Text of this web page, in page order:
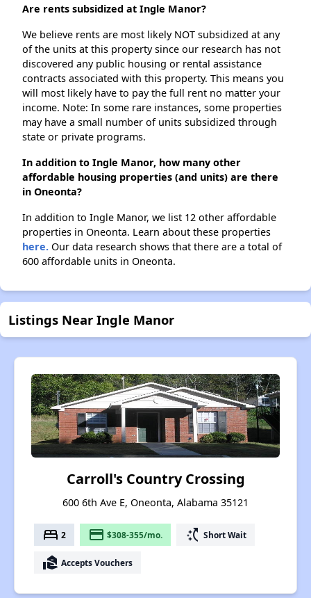
Are rents subsidized at Ingle Manor?
We believe rents are most likely NOT subsidized at any
of the units at this property since our research has not
discovered any public housing or rental assistance
contracts associated with this property. This means you
will most likely have to pay the full rent no matter your
income. Note: In some rare instances, some properties
may have a small number of units subsidized through
state or private programs.
In addition to Ingle Manor, how many other
affordable housing properties (and units) are there
in Oneonta?
In addition to Ingle Manor, we list 12 other affordable
properties in Oneonta. Learn about these properties
here. Our data research shows that there are a total of
600 affordable units in Oneonta.
Listings Near Ingle Manor
Carroll's Country Crossing
600 6th Ave E, Oneonta, Alabama 35121
bed 2 payment $308-355/mo. switch_access_shortcut Short Wait
real_estate_agent Accepts Vouchers